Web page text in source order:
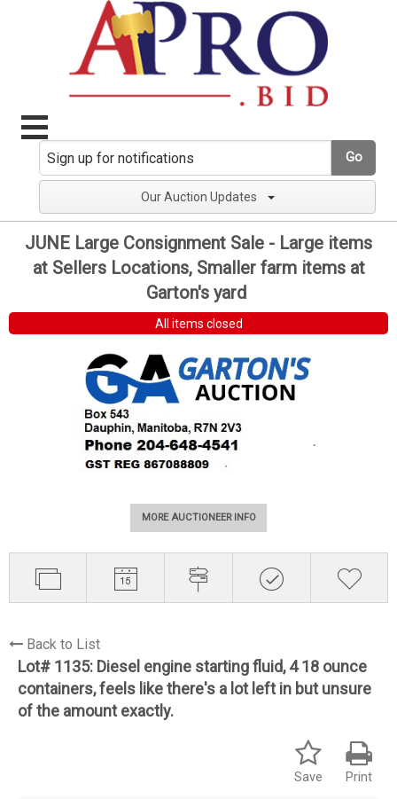
Go
Our Auction Updates
JUNE Large Consignment Sale - Large items
at Sellers Locations, Smaller farm items at
Garton's yard
All items closed
MORE AUCTIONEER INFO
Back to List
Lot# 1135: Diesel engine starting fluid, 4 18 ounce
containers, feels like there's a lot left in but unsure
of the amount exactly.
Print
Save